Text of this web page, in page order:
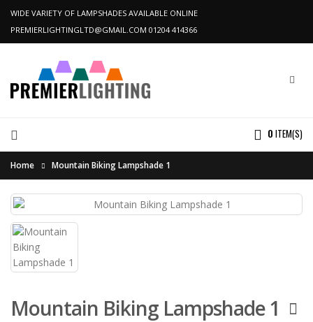
WIDE VARIETY OF LAMPSHADES AVAILABLE ONLINE
PREMIERLIGHTINGLTD@GMAIL.COM 01204 414366
0 ITEM(S)
Home Mountain Biking Lampshade 1
Mountain Biking Lampshade 1